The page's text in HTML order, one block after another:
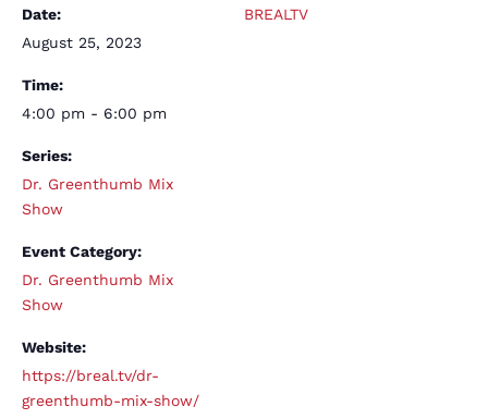
Date:
August 25, 2023
Time:
4:00 pm - 6:00 pm
Series:
Dr. Greenthumb Mix
Show
Event Category:
Dr. Greenthumb Mix
Show
Website:
https://breal.tv/dr-
greenthumb-mix-show/
BREALTV